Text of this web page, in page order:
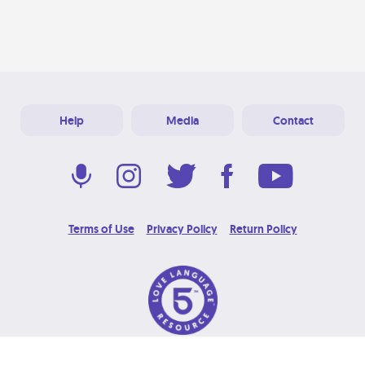
Help Media Contact
Terms of Use Privacy Policy Return Policy